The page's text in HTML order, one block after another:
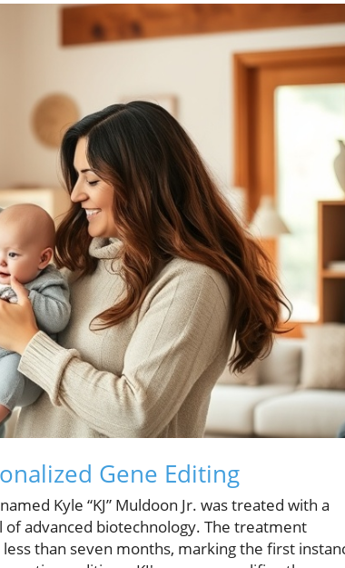
Gene Editing
Kyle “KJ” Muldoon Jr. was treated with a
advanced biotechnology. The treatment
than seven months, marking the first